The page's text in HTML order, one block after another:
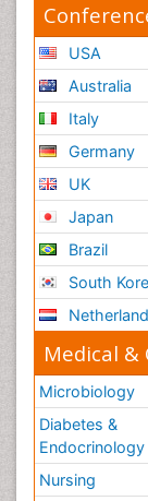
USA
Australia
Italy
Germany
UK
Japan
Brazil
South
Medical &
Microbiology
Diabetes &
Endocrinology
Nursing